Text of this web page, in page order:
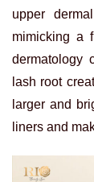
upper
mimicking a
dermatology
lash root
larger and
liners and